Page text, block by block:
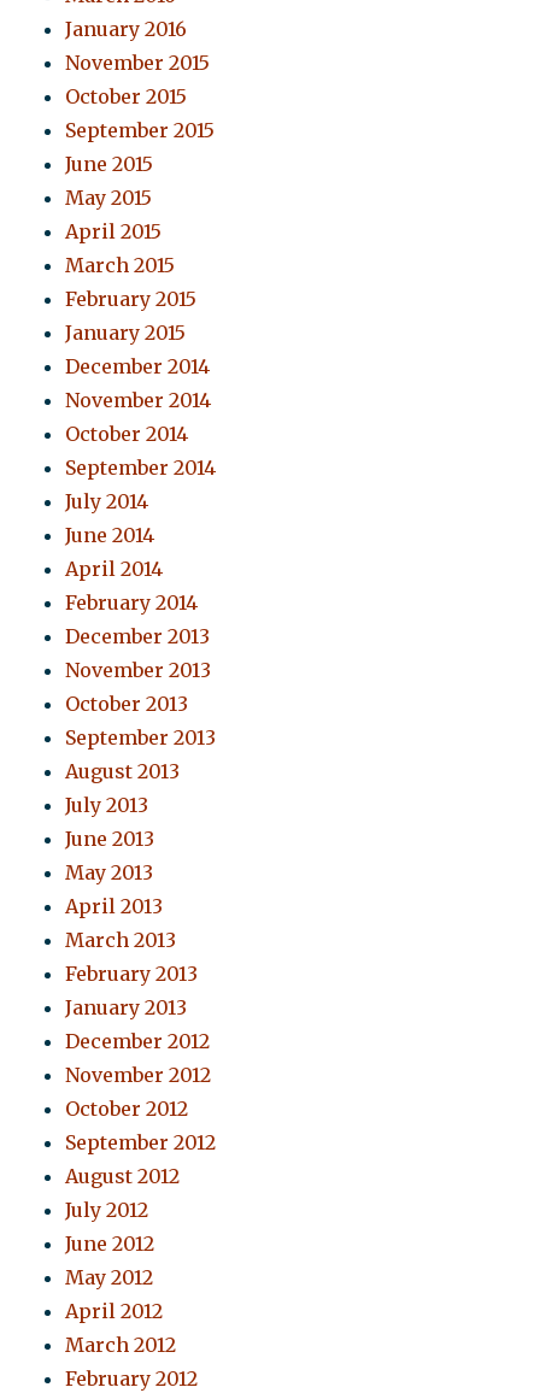
January 2016
November 2015
October 2015
September 2015
June 2015
May 2015
April 2015
March 2015
February 2015
January 2015
December 2014
November 2014
October 2014
September 2014
July 2014
June 2014
April 2014
February 2014
December 2013
November 2013
October 2013
September 2013
August 2013
July 2013
June 2013
May 2013
April 2013
March 2013
February 2013
January 2013
December 2012
November 2012
October 2012
September 2012
August 2012
July 2012
June 2012
May 2012
April 2012
March 2012
February 2012